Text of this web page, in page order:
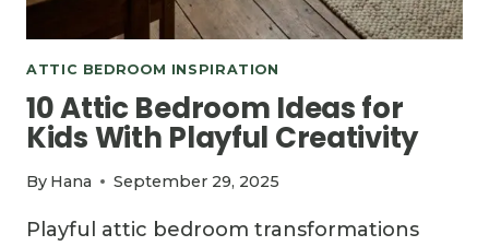
ATTIC BEDROOM INSPIRATION
10 Attic Bedroom Ideas for
Kids With Playful Creativity
By Hana September 29, 2025
Playful attic bedroom transformations